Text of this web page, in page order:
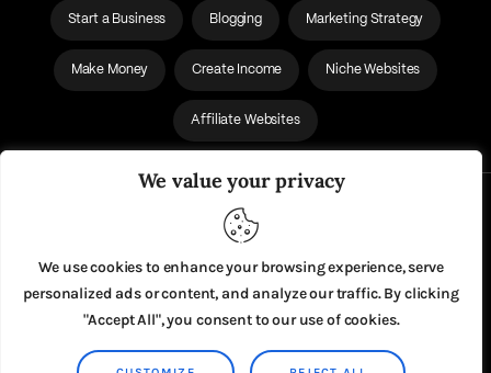
We value your privacy
We use cookies to enhance your browsing experience, serve
personalized ads or content, and analyze our traffic. By clicking
"Accept All", you consent to our use of cookies.
Start a Business Blogging Marketing Strategy
Make Money Create Income Niche Websites
Affiliate Websites
About Us
Privacy Policy